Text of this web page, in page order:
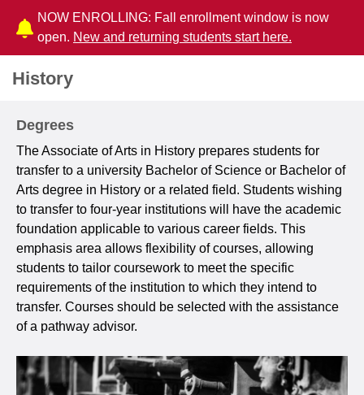
NOW ENROLLING: Fall enrollment window is now
open. New and returning students start here.
History
Degrees
The Associate of Arts in History prepares students for
transfer to a university Bachelor of Science or Bachelor of
Arts degree in History or a related field. Students wishing
to transfer to four-year institutions will have the academic
foundation applicable to various career fields. This
emphasis area allows flexibility of courses, allowing
students to tailor coursework to meet the specific
requirements of the institution to which they intend to
transfer. Courses should be selected with the assistance
of a pathway advisor.